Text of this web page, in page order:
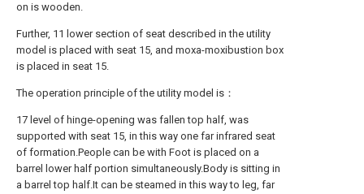
on is wooden.
Further, 11 lower section of seat described in the utility
model is placed with seat 15, and moxa-moxibustion box
is placed in seat 15.
The operation principle of the utility model is：
17 level of hinge-opening was fallen top half, was
supported with seat 15, in this way one far infrared seat
of formation.People can be with Foot is placed on a
barrel lower half portion simultaneously.Body is sitting in
a barrel top half.It can be steamed in this way to leg, far